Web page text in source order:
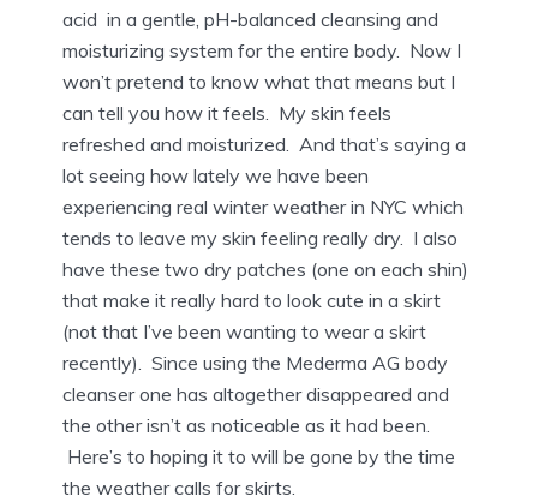
acid in a gentle, pH-balanced cleansing and
moisturizing system for the entire body. Now I
won’t pretend to know what that means but I
can tell you how it feels. My skin feels
refreshed and moisturized. And that’s saying a
lot seeing how lately we have been
experiencing real winter weather in NYC which
tends to leave my skin feeling really dry. I also
have these two dry patches (one on each shin)
that make it really hard to look cute in a skirt
(not that I’ve been wanting to wear a skirt
recently). Since using the Mederma AG body
cleanser one has altogether disappeared and
the other isn’t as noticeable as it had been.
Here’s to hoping it to will be gone by the time
the weather calls for skirts.